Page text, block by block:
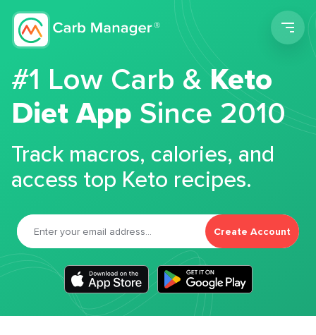
#1 Low Carb &Keto
Diet App Since 2010
Track macros, calories, and
access top Keto recipes.
Create Account